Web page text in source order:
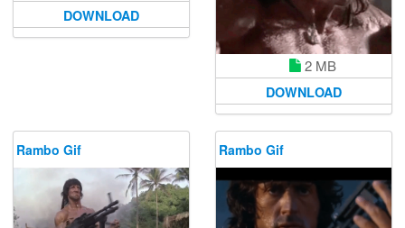
DOWNLOAD
2 MB
DOWNLOAD
Rambo Gif Rambo Gif